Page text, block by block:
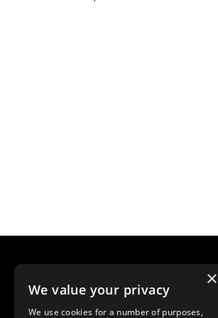
Home Contact Us About Us Terms
×
We value your privacy
We use cookies for a number of purposes,